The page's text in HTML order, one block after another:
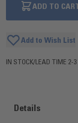
ADD TO
Add to Wish List
IN STOCK/LEAD TIME 2-3
Details